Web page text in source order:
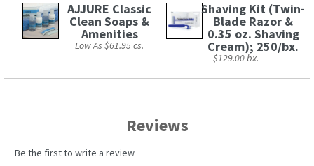
AJJURE Classic
Clean Soaps &
Amenities
Low As $61.95 cs.
Shaving Kit (Twin-
Blade Razor &
0.35 oz. Shaving
Cream); 250/bx.
$129.00 bx.
Reviews
Be the first to write a review